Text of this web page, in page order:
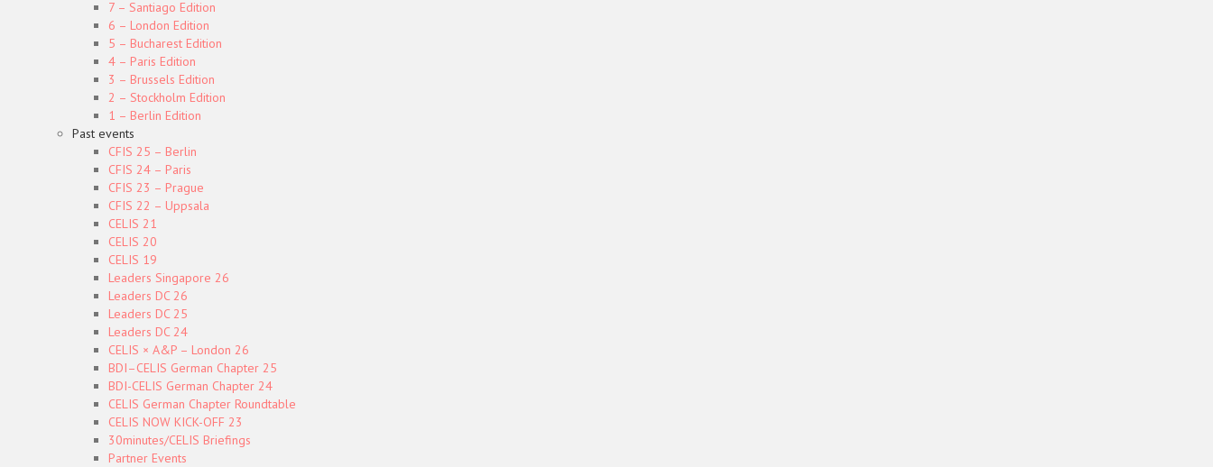
7 – Santiago Edition
6 – London Edition
5 – Bucharest Edition
4 – Paris Edition
3 – Brussels Edition
2 – Stockholm Edition
1 – Berlin Edition
Past events
CFIS 25 – Berlin
CFIS 24 – Paris
CFIS 23 – Prague
CFIS 22 – Uppsala
CELIS 21
CELIS 20
CELIS 19
Leaders Singapore 26
Leaders DC 26
Leaders DC 25
Leaders DC 24
CELIS × A&P – London 26
BDI–CELIS German Chapter 25
BDI-CELIS German Chapter 24
CELIS German Chapter Roundtable
CELIS NOW KICK-OFF 23
30minutes/CELIS Briefings
Partner Events